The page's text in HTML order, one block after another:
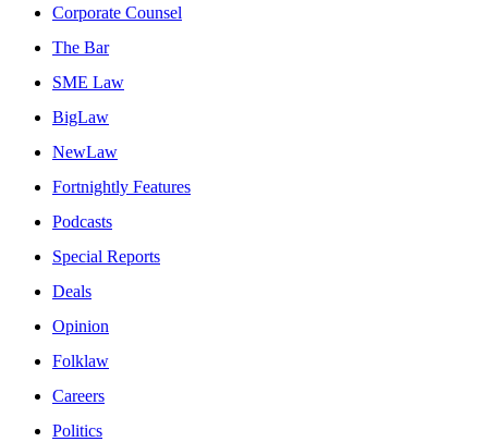
Corporate Counsel
The Bar
SME Law
BigLaw
NewLaw
Fortnightly Features
Podcasts
Special Reports
Deals
Opinion
Folklaw
Careers
Politics